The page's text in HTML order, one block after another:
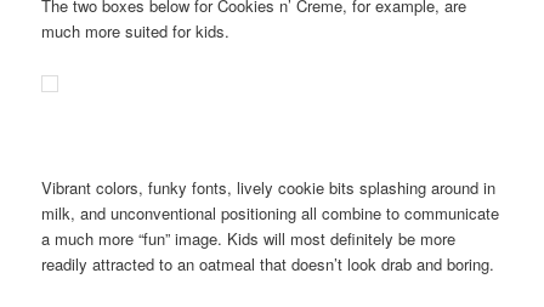
The two boxes below for Cookies n’ Creme, for example, are
much more suited for kids.
Vibrant colors, funky fonts, lively cookie bits splashing around in
milk, and unconventional positioning all combine to communicate
a much more “fun” image. Kids will most definitely be more
readily attracted to an oatmeal that doesn’t look drab and boring.